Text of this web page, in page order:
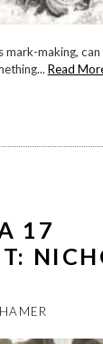
mark-making,
Read
17